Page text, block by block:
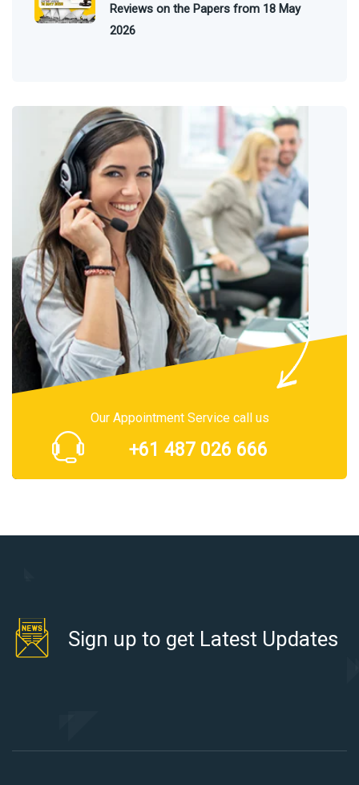
Reviews on the Papers from 18 May
2026
Our Appointment Service call us
+61 487 026 666
Sign up to get Latest Updates